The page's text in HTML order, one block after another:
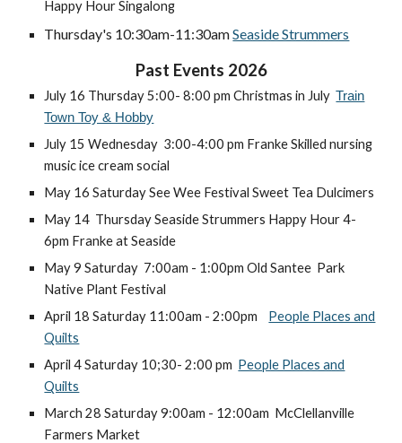
Happy Hour Singalong
Thursday's 10:30am-11:30amSeaside Strummers
Past Events 2026
July 16 Thursday 5:00- 8:00 pm Christmas in JulyTrain
Town Toy & Hobby
July 15 Wednesday 3:00-4:00 pm Franke Skilled nursing
music ice cream social
May 16 Saturday See Wee Festival Sweet Tea Dulcimers
May 14 Thursday Seaside Strummers Happy Hour 4-
6pm Franke at Seaside
May 9 Saturday 7:00am - 1:00pm Old Santee Park
Native Plant Festival
April 18 Saturday 11:00am - 2:00pm
People Places and
Quilts
April 4Saturday 10;30- 2:00 pm People Places and
Quilts
March 28 Saturday 9:00am - 12:00am McClellanville
Farmers Market